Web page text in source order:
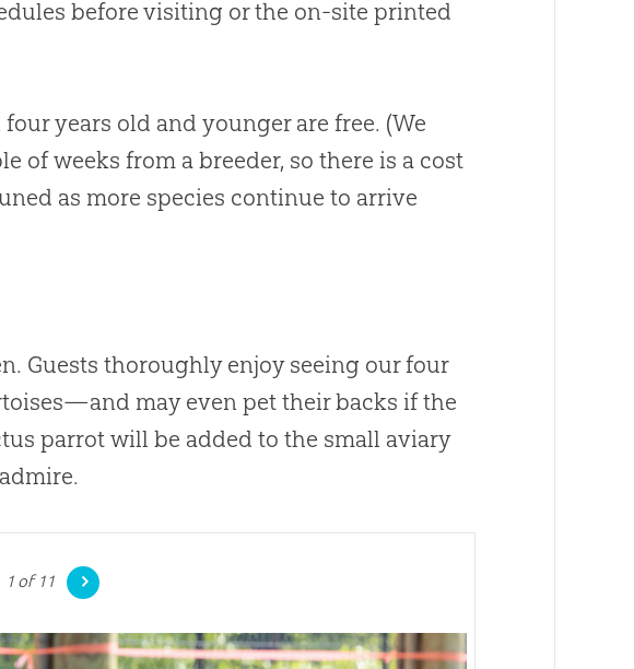
before visiting or the on-site printed
years old and younger are free. (We
of weeks from a breeder, so there is a cost
as more species continue to arrive
Guests thoroughly enjoy seeing our four
may even pet their backs if the
parrot will be added to the small aviary
1 of 11